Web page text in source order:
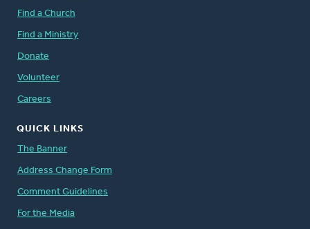
Find a Church
Find a Ministry
Donate
Volunteer
Careers
QUICK LINKS
The Banner
Address Change Form
Comment Guidelines
For the Media